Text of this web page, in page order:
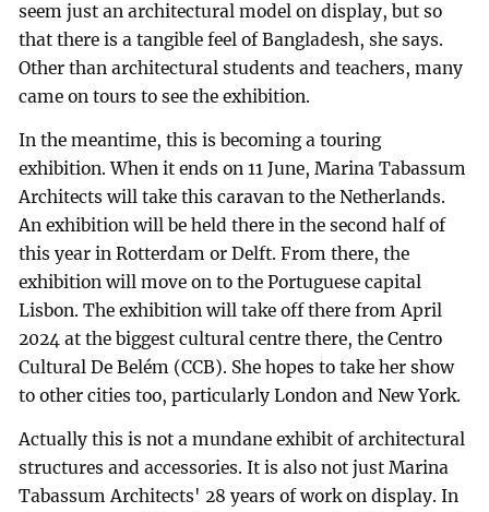
seem just an architectural model on display, but so
that there is a tangible feel of Bangladesh, she says.
Other than architectural students and teachers, many
came on tours to see the exhibition.
In the meantime, this is becoming a touring
exhibition. When it ends on 11 June, Marina Tabassum
Architects will take this caravan to the Netherlands.
An exhibition will be held there in the second half of
this year in Rotterdam or Delft. From there, the
exhibition will move on to the Portuguese capital
Lisbon. The exhibition will take off there from April
2024 at the biggest cultural centre there, the Centro
Cultural De Belém (CCB). She hopes to take her show
to other cities too, particularly London and New York.
Actually this is not a mundane exhibit of architectural
structures and accessories. It is also not just Marina
Tabassum Architects' 28 years of work on display. In